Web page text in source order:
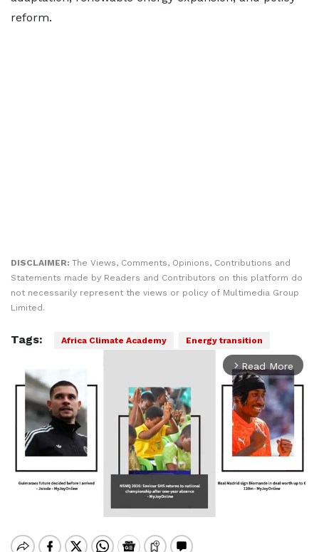
reform.
DISCLAIMER: The Views, Comments, Opinions, Contributions and
Statements made by Readers and Contributors on this platform do
not necessarily represent the views or policy of Multimedia Group
Limited.
Tags: Africa Climate Academy Energy transition
arrow_forward_ios Read More